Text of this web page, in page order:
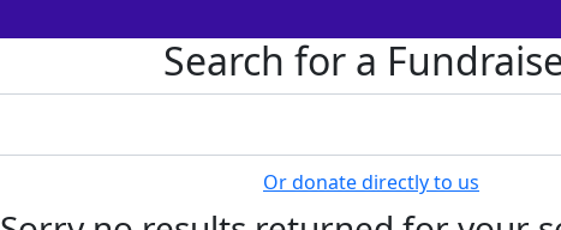
Search for a
Or donate directly to us